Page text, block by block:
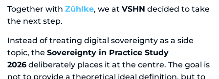
Together with Zühlke, we at VSHN decided to take
the next step.
Instead of treating digital sovereignty as a side
topic, the Sovereignty in Practice Study
2026 deliberately places it at the centre. The goal is
not to provide a theoretical ideal definition, but to